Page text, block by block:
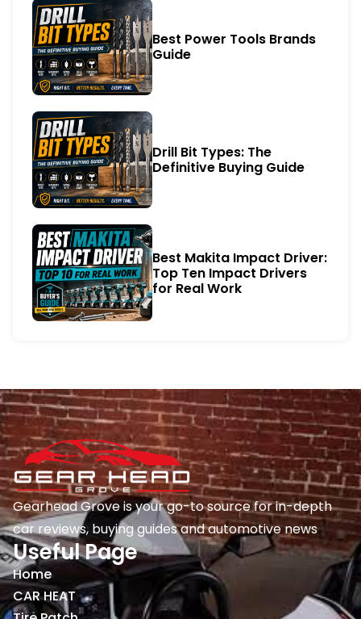
Best Power Tools Brands
Guide
Drill Bit Types: The
Definitive Buying Guide
Best Makita Impact Driver:
Top Ten Impact Drivers
for Real Work
Gearhead Grove is your go-to source for in-depth
car reviews, buying guides and automotive news
Useful Page
Home
CAR HEAT